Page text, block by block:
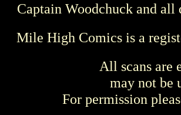
Captain Woodchuck and
Mile High Comics is a
All scans are
may not be
For permission